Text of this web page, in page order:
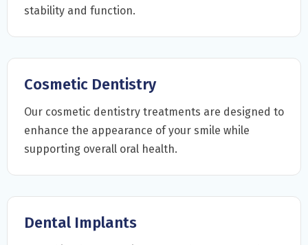
stability and function.
Cosmetic Dentistry
Our cosmetic dentistry treatments are designed to
enhance the appearance of your smile while
supporting overall oral health.
Dental Implants